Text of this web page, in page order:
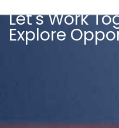
Let's Work
Explore